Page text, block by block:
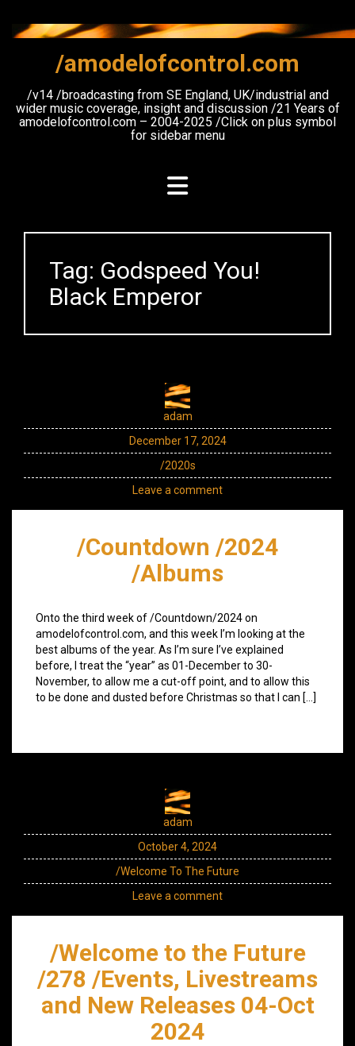
content
/amodelofcontrol.com
/v14 /broadcasting from SE England, UK/industrial and
wider music coverage, insight and discussion /21 Years of
amodelofcontrol.com – 2004-2025 /Click on plus symbol
for sidebar menu
Tag: Godspeed You!
Black Emperor
adam
December 17, 2024
/2020s
Leave a comment
/Countdown /2024
/Albums
Onto the third week of /Countdown/2024 on
amodelofcontrol.com, and this week I’m looking at the
best albums of the year. As I’m sure I’ve explained
before, I treat the “year” as 01-December to 30-
November, to allow me a cut-off point, and to allow this
to be done and dusted before Christmas so that I can […]
adam
October 4, 2024
/Welcome To The Future
Leave a comment
/Welcome to the Future
/278 /Events, Livestreams
and New Releases 04-Oct
2024